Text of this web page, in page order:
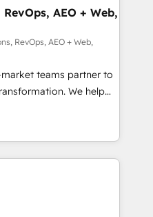
Revenue
Success Media. -
AI and custom agents
compliance
AEO + Web,
RevOps, AEO + Web,
teams partner to
We help
AI-powered
HubSpot’s
through expert-led
purpose-built apps,